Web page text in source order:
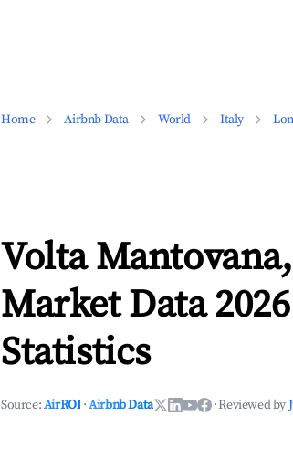
Home Airbnb Data World Italy
Volta
Market Data
Statistics
Source:AirROI ·Airbnb Data ·Reviewed by